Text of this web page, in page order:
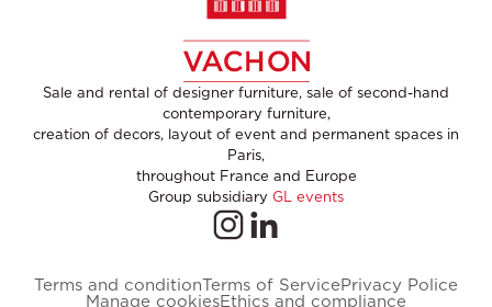
Sale and rental of designer furniture, sale of second-hand
contemporary furniture,
creation of decors, layout of event and permanent spaces in
Paris,
throughout France and Europe
Group subsidiary GL events
Terms and conditionTerms of ServicePrivacy Police
Manage cookiesEthics and compliance